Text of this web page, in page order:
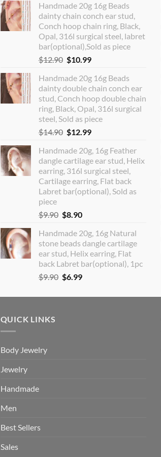
Handmade 20g 16g Beads
dainty chain conch ear stud,
Conch hoop chain ring, Black,
Opal, 316l surgical steel, labret
bar(optional),Sold as piece
$12.90 Original
was:
$12.90.
$10.99Current
is:
$10.99.
Handmade 20g 16g Beads
dainty double chain conch ear
stud, Conch hoop double chain
ring, Black, Opal, 316l surgical
steel, Sold as piece
$14.90 Original
was:
$14.90.
$12.99Current
is:
$12.99.
Handmade 20g, 16g Feather
dangle cartilage ear stud, Helix
earring, 316l surgical steel,
Cartilage earring, Flat back
Labret bar(optional), Sold as
piece
$9.90 Original
was:
$9.90.
$8.90Current
is:
$8.90.
Handmade 20g, 16g Natural
stone beads dangle cartilage
ear stud, Helix earring, Flat
back Labret bar(optional), 1pc
$9.90 Original
was:
$6.99Current
is:
QUICK LINKS
Body Jewelry
Jewelry
Handmade
Men
Best Sellers
Sales